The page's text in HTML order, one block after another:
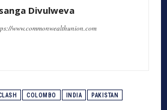
Divulweva
www.commonwealthunion.com
COLOMBO INDIA PAKISTAN